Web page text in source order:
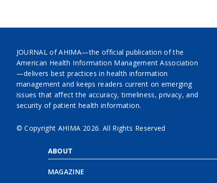
JOURNAL of AHIMA—the official publication of the
American Health Information Management Association
—delivers best practices in health information
management and keeps readers current on emerging
issues that affect the accuracy, timeliness, privacy, and
security of patient health information.
© Copyright AHIMA 2026. All Rights Reserved
ABOUT
MAGAZINE